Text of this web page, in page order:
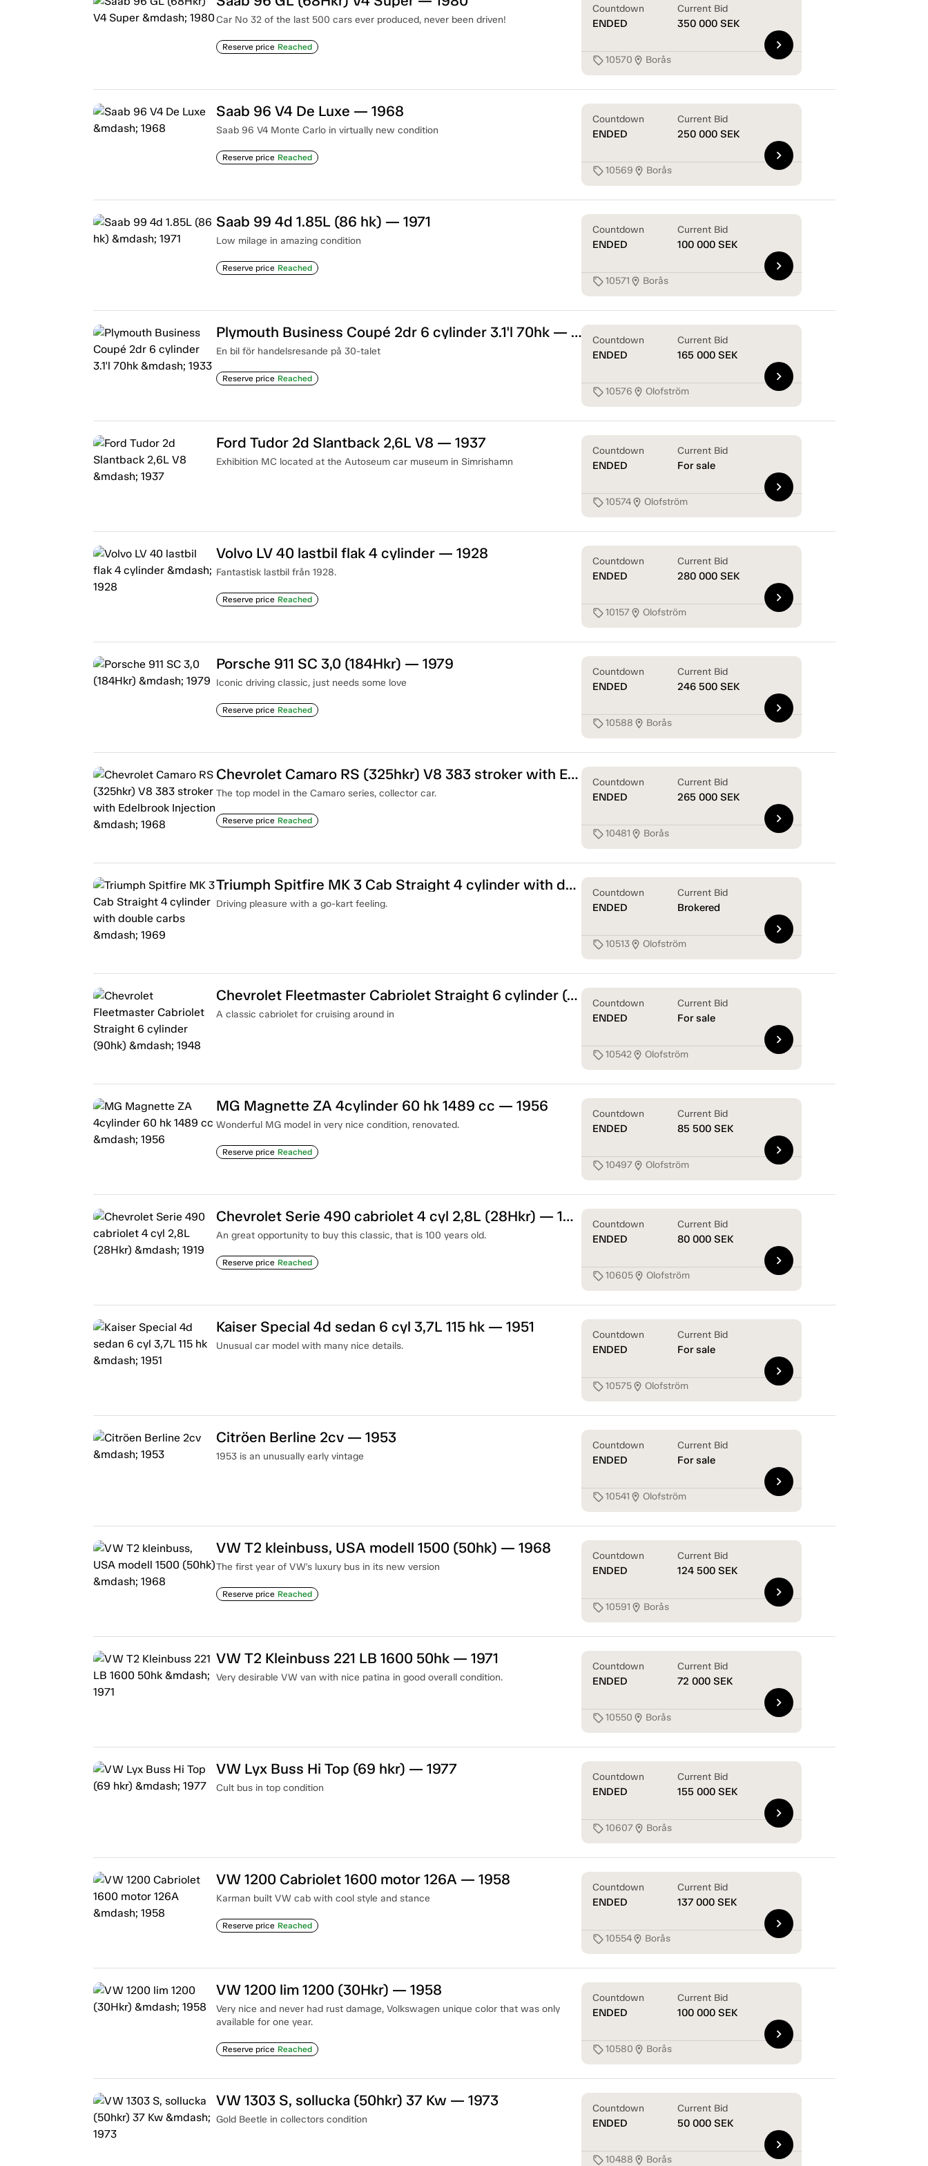
Car No 32 of the last 500 cars ever produced, never been driven!
Reserve price Reached
Countdown
ENDED
Current Bid
350 000 SEK
sell10570 location_on Borås
chevron_right
Saab 96 V4 De Luxe — 1968
Saab 96 V4 Monte Carlo in virtually new condition
Reserve price Reached
Countdown
ENDED
Current Bid
250 000 SEK
sell10569 location_on Borås
chevron_right
Saab 99 4d 1.85L (86 hk) — 1971
Low milage in amazing condition
Reserve price Reached
Countdown
ENDED
Current Bid
100 000 SEK
sell10571 location_on Borås
chevron_right
Plymouth Business Coupé 2dr 6 cylinder 3.1'l 70hk — 1933
En bil för handelsresande på 30-talet
Reserve price Reached
Countdown
ENDED
Current Bid
165 000 SEK
sell10576 location_on Olofström
chevron_right
Ford Tudor 2d Slantback 2,6L V8 — 1937
Exhibition MC located at the Autoseum car museum in Simrishamn
Countdown
ENDED
Current Bid
For sale
sell10574location_on Olofström
chevron_right
Volvo LV 40 lastbil flak 4 cylinder — 1928
Fantastisk lastbil från 1928.
Reserve price Reached
Countdown
ENDED
Current Bid
280 000 SEK
sell10157location_on Olofström
chevron_right
Porsche 911 SC 3,0 (184Hkr) — 1979
Iconic driving classic, just needs some love
Reserve price Reached
Countdown
ENDED
Current Bid
246 500 SEK
sell10588 location_on Borås
chevron_right
Chevrolet Camaro RS (325hkr) V8 383 stroker with Edelbrook Injection — 1968
The top model in the Camaro series, collector car.
Reserve price Reached
Countdown
ENDED
Current Bid
265 000 SEK
sell10481 location_on Borås
chevron_right
Triumph Spitfire MK 3 Cab Straight 4 cylinder with double carbs — 1969
Driving pleasure with a go-kart feeling.
Countdown
ENDED
Current Bid
Brokered
sell10513location_on Olofström
chevron_right
Chevrolet Fleetmaster Cabriolet Straight 6 cylinder (90hk) — 1948
A classic cabriolet for cruising around in
Countdown
ENDED
Current Bid
For sale
sell10542location_on Olofström
chevron_right
MG Magnette ZA 4cylinder 60 hk 1489 cc — 1956
Wonderful MG model in very nice condition, renovated.
Reserve price Reached
Countdown
ENDED
Current Bid
85 500 SEK
sell10497location_on Olofström
chevron_right
Chevrolet Serie 490 cabriolet 4 cyl 2,8L (28Hkr) — 1919
An great opportunity to buy this classic, that is 100 years old.
Reserve price Reached
Countdown
ENDED
Current Bid
80 000 SEK
sell10605location_on Olofström
chevron_right
Kaiser Special 4d sedan 6 cyl 3,7L 115 hk — 1951
Unusual car model with many nice details.
Countdown
ENDED
Current Bid
For sale
sell10575location_on Olofström
chevron_right
Citröen Berline 2cv — 1953
1953 is an unusually early vintage
Countdown
ENDED
Current Bid
For sale
sell10541 location_on Olofström
chevron_right
VW T2 kleinbuss, USA modell 1500 (50hk) — 1968
The first year of VW's luxury bus in its new version
Reserve price Reached
Countdown
ENDED
Current Bid
124 500 SEK
sell10591 location_on Borås
chevron_right
VW T2 Kleinbuss 221 LB 1600 50hk — 1971
Very desirable VW van with nice patina in good overall condition.
Countdown
ENDED
Current Bid
72 000 SEK
sell10550 location_on Borås
chevron_right
VW Lyx Buss Hi Top (69 hkr) — 1977
Cult bus in top condition
Countdown
ENDED
Current Bid
155 000 SEK
sell10607location_on Borås
chevron_right
VW 1200 Cabriolet 1600 motor 126A — 1958
Karman built VW cab with cool style and stance
Reserve price Reached
Countdown
ENDED
Current Bid
137 000 SEK
sell10554location_on Borås
chevron_right
VW 1200 lim 1200 (30Hkr) — 1958
Very nice and never had rust damage, Volkswagen unique color that was only
available for one year.
Reserve price Reached
Countdown
ENDED
Current Bid
100 000 SEK
sell10580 location_on Borås
chevron_right
VW 1303 S, sollucka (50hkr) 37 Kw — 1973
Gold Beetle in collectors condition
Countdown
ENDED
Current Bid
50 000 SEK
sell10488 location_on Borås
chevron_right